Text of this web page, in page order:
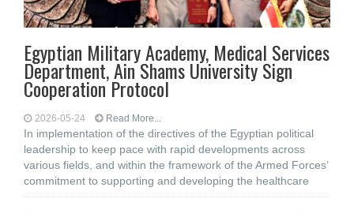
Egyptian Military Academy, Medical Services
Department, Ain Shams University Sign
Cooperation Protocol
2026-05-24 Read More...
In implementation of the directives of the Egyptian political
leadership to keep pace with rapid developments across
various fields, and within the framework of the Armed Forces’
commitment to supporting and developing the healthcare